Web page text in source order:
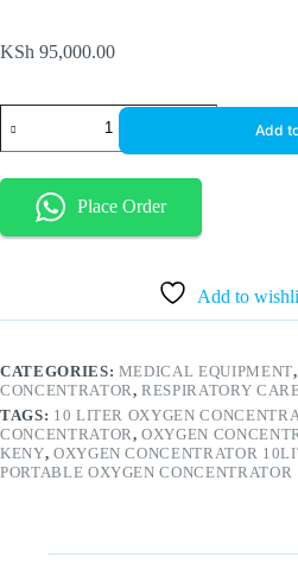
KSh 95,000.00
Liter
Medical
Oxygen
Concentrator
Generator
Add
Place Order
Add to
CATEGORIES: MEDICAL EQUIPMENT
CONCENTRATOR,RESPIRATORY
TAGS: 10 LITER OXYGEN
CONCENTRATOR,OXYGEN
KENY, OXYGEN CONCENTRATOR
PORTABLE OXYGEN